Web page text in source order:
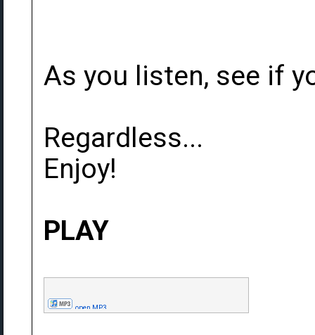
As you listen, see if
Regardless...
Enjoy!
PLAY
open MP3